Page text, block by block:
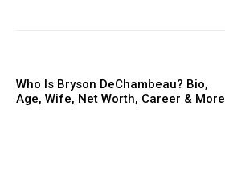
Who Is Bryson DeChambeau? Bio,
Age, Wife, Net Worth, Career & More